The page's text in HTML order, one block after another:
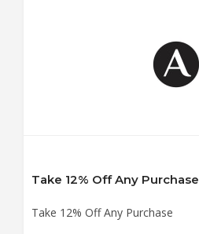
Take 12% Off Any Purchase
Take 12% Off Any Purchase